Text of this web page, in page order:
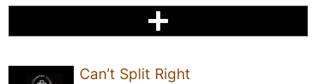
Can’t Split Right